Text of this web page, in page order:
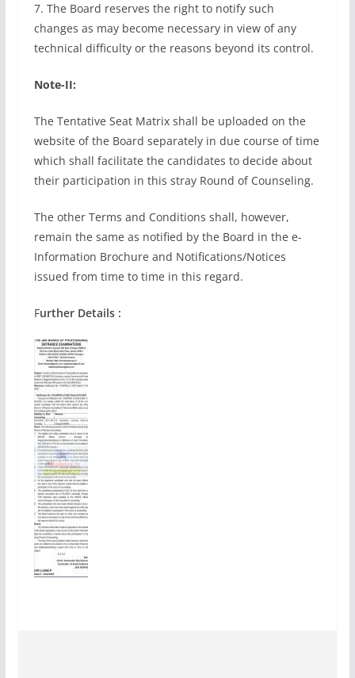
7. The Board reserves the right to notify such
changes as may become necessary in view of any
technical difficulty or the reasons beyond its control.
Note-II:
The Tentative Seat Matrix shall be uploaded on the
website of the Board separately in due course of time
which shall facilitate the candidates to decide about
their participation in this stray Round of Counseling.
The other Terms and Conditions shall, however,
remain the same as notified by the Board in the e-
Information Brochure and Notifications/Notices
issued from time to time in this regard.
Further Details :